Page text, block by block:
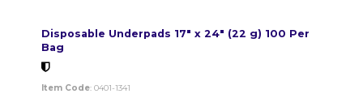
Disposable Underpads 17" x 24" (22 g) 100 Per
Bag
Item Code: 0401-1341